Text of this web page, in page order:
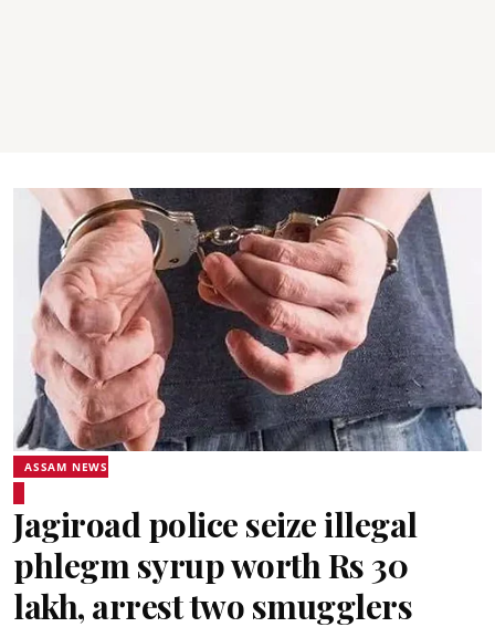
ASSAM NEWS
Jagiroad police seize illegal
phlegm syrup worth Rs 30
lakh, arrest two smugglers